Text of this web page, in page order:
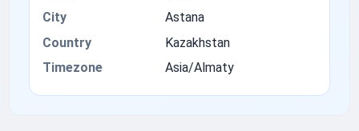
City
Astana
Country
Kazakhstan
Timezone
Asia/Almaty